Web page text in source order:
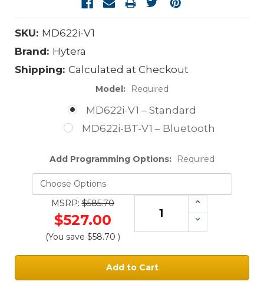
SKU: MD622i-V1
Brand: Hytera
Shipping: Calculated at Checkout
Model: Required
MD622i-V1 – Standard
MD622i-BT-V1 – Bluetooth
Add Programming Options: Required
MSRP:$585.70
$527.00
(You save $58.70 )
Increase
Quantity:
Decrease
Quantity: